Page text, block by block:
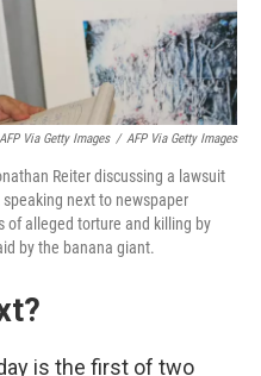
Via Getty Images / AFP Via Getty Images
Reiter discussing a lawsuit
next to newspaper
of alleged torture and killing by
by the banana giant.
is the first of two